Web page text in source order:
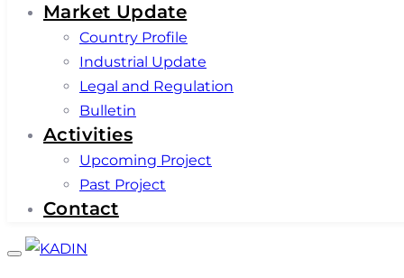
Market Update
Country Profile
Industrial Update
Legal and Regulation
Bulletin
Activities
Upcoming Project
Past Project
Contact
Toggle